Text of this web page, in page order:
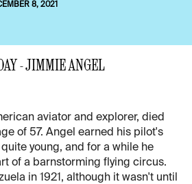
8, 2021
- JIMMIE ANGEL
aviator and explorer, died
of 57. Angel earned his pilot's
young, and for a while he
of a barnstorming flying circus.
in 1921, although it wasn't until